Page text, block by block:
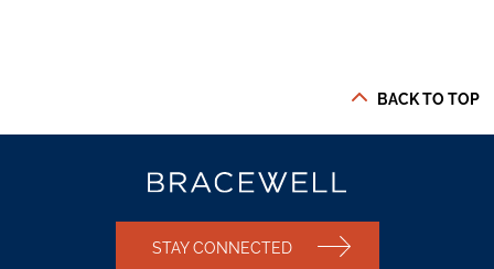
BACK TO TOP
STAY CONNECTED